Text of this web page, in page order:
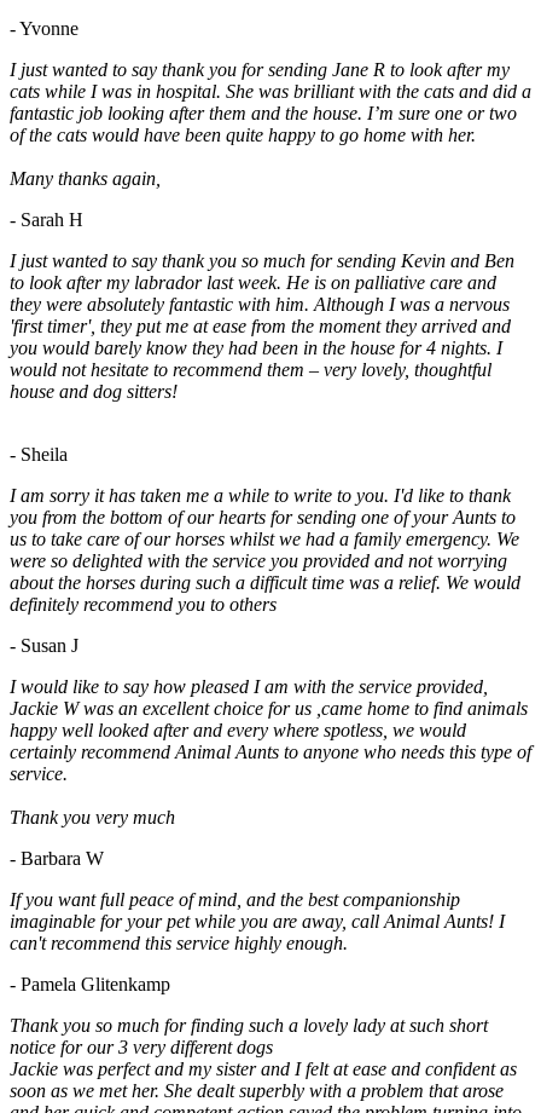
- Yvonne
I just wanted to say thank you for sending Jane R to look after my
cats while I was in hospital. She was brilliant with the cats and did a
fantastic job looking after them and the house. I’m sure one or two
of the cats would have been quite happy to go home with her.
Many thanks again,
- Sarah H
I just wanted to say thank you so much for sending Kevin and Ben
to look after my labrador last week. He is on palliative care and
they were absolutely fantastic with him. Although I was a nervous
'first timer', they put me at ease from the moment they arrived and
you would barely know they had been in the house for 4 nights. I
would not hesitate to recommend them – very lovely, thoughtful
house and dog sitters!
- Sheila
I am sorry it has taken me a while to write to you. I'd like to thank
you from the bottom of our hearts for sending one of your Aunts to
us to take care of our horses whilst we had a family emergency. We
were so delighted with the service you provided and not worrying
about the horses during such a difficult time was a relief. We would
definitely recommend you to others
- Susan J
I would like to say how pleased I am with the service provided,
Jackie W was an excellent choice for us ,came home to find animals
happy well looked after and every where spotless, we would
certainly recommend Animal Aunts to anyone who needs this type of
service.
Thank you very much
- Barbara W
If you want full peace of mind, and the best companionship
imaginable for your pet while you are away, call Animal Aunts! I
can't recommend this service highly enough.
- Pamela Glitenkamp
Thank you so much for finding such a lovely lady at such short
notice for our 3 very different dogs
Jackie was perfect and my sister and I felt at ease and confident as
soon as we met her. She dealt superbly with a problem that arose